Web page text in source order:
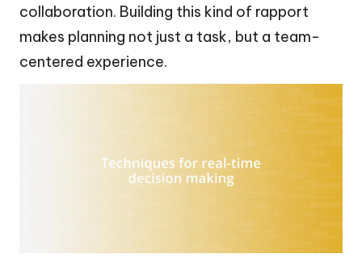
collaboration. Building this kind of rapport
makes planning not just a task, but a team-
centered experience.